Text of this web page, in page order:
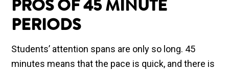
PROS OF 45 MINUTE
PERIODS
Students’ attention spans are only so long. 45
minutes means that the pace is quick, and there is